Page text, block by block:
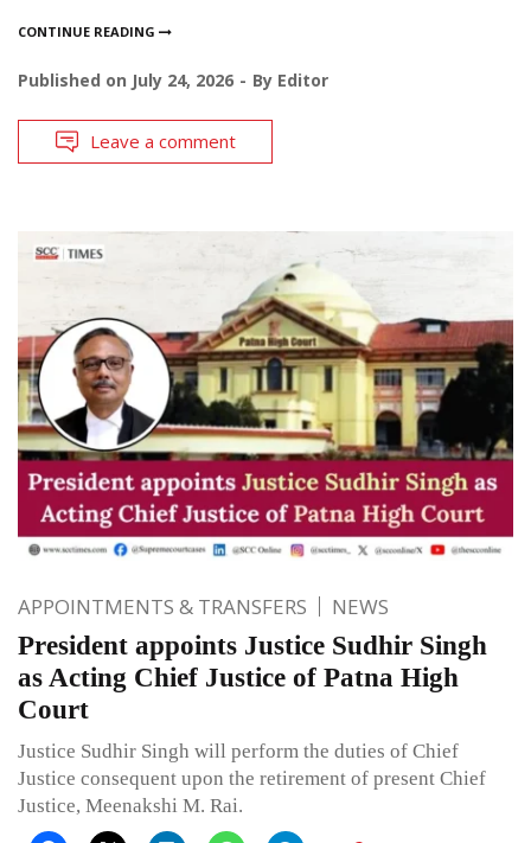
CONTINUE READING
Published on July 24, 2026 By Editor
Leave a comment
APPOINTMENTS & TRANSFERS NEWS
President appoints Justice Sudhir Singh
as Acting Chief Justice of Patna High
Court
Justice Sudhir Singh will perform the duties of Chief
Justice consequent upon the retirement of present Chief
Justice, Meenakshi M. Rai.